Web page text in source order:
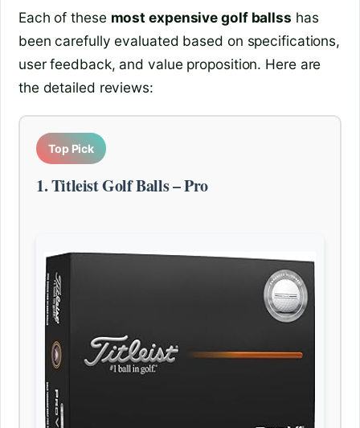
Each of these most expensive golf ballss has
been carefully evaluated based on specifications,
user feedback, and value proposition. Here are
the detailed reviews:
Top Pick
1. Titleist Golf Balls – Pro